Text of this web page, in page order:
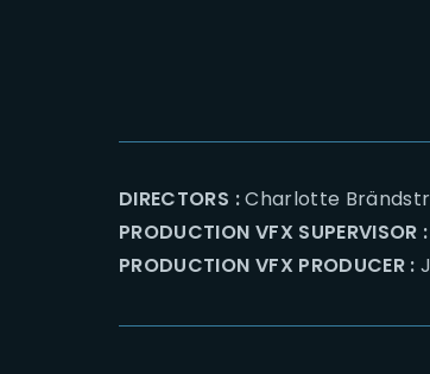
DIRECTORS :Charlotte
PRODUCTION VFX SUPERVISOR :
PRODUCTION VFX PRODUCER :